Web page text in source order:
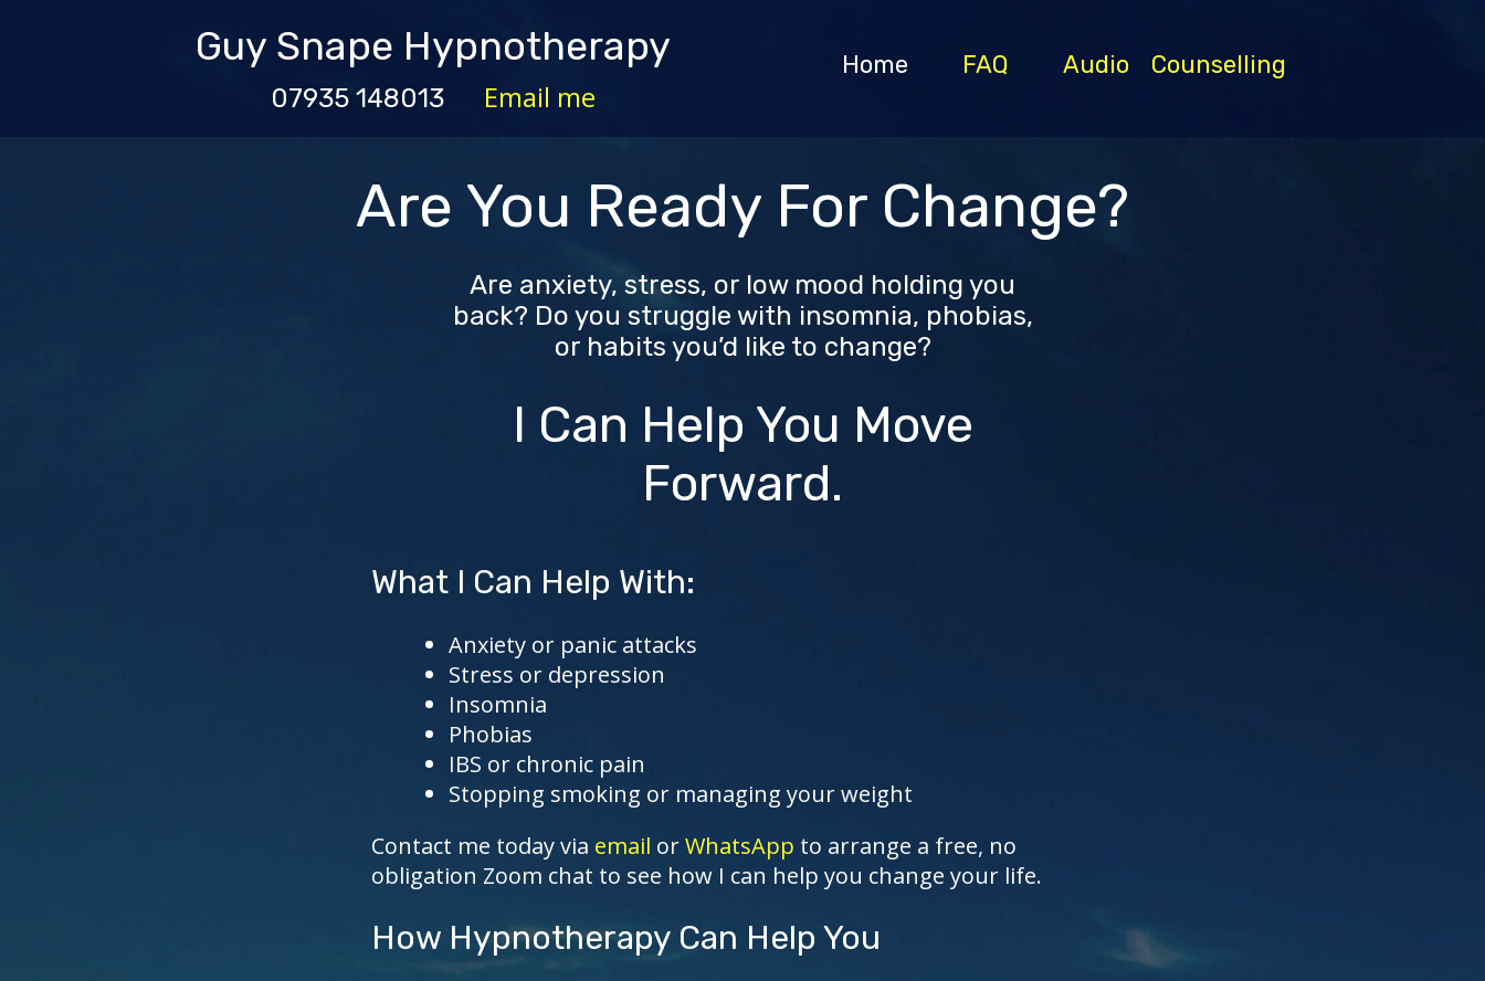
Guy Snape Hypnotherapy
07935 148013 Email me
Home FAQ Audio Counselling
Are You Ready For Change?
Are anxiety, stress, or low mood holding you
back? Do you struggle with insomnia, phobias,
or habits you’d like to change?
I Can Help You Move
Forward.
What I Can Help With:
Anxiety or panic attacks
Stress or depression
Insomnia
Phobias
IBS or chronic pain
Stopping smoking or managing your weight
Contact me today via email orWhatsApp to arrange a free, no
obligation Zoom chat to see how I can help you change your life.
How Hypnotherapy Can Help You